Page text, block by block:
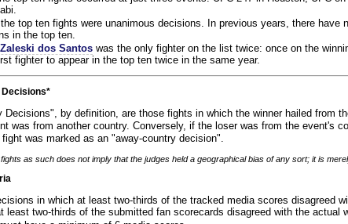
top ten fights were unanimous decisions. In previous years, there have
in the top ten.
dos Santoswas the only fighter on the list twice: once on the
fighter to appear in the top ten twice in the same year.
Decisions*
Decisions", by definition, are those fights in which the winner hailed from
was from another country. Conversely, if the loser was from the event's
was marked as an "away-country decision".
as such does not imply that the judges held a geographical bias of any sort; it is
in which at least two-thirds of the tracked media scores disagreed
least two-thirds of the submitted fan scorecards disagreed with the actual